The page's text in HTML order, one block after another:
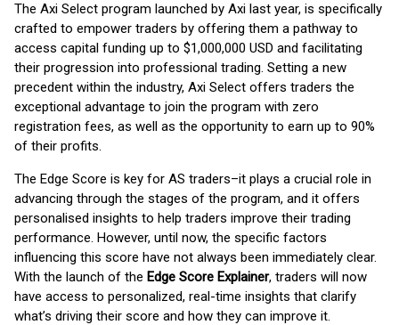
The Axi Select program launched by Axi last year, is specifically
crafted to empower traders by offering them a pathway to
access capital funding up to $1,000,000 USD and facilitating
their progression into professional trading. Setting a new
precedent within the industry, Axi Select offers traders the
exceptional advantage to join the program with zero
registration fees, as well as the opportunity to earn up to 90%
of their profits.
The Edge Score is key for AS traders–it plays a crucial role in
advancing through the stages of the program, and it offers
personalised insights to help traders improve their trading
performance. However, until now, the specific factors
influencing this score have not always been immediately clear.
With the launch of the Edge Score Explainer, traders will now
have access to personalized, real-time insights that clarify
what’s driving their score and how they can improve it.